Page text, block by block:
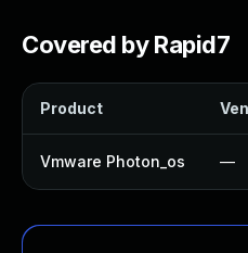
Covered by Rapid7
Product
Vmware Photon_os —